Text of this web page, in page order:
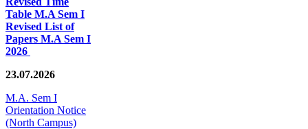
Table M.A Sem I
Revised List of
Papers M.A Sem I
2026
23.07.2026
M.A. Sem I
Orientation Notice
(North Campus)